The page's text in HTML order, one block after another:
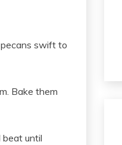
swift to
Bake them
until